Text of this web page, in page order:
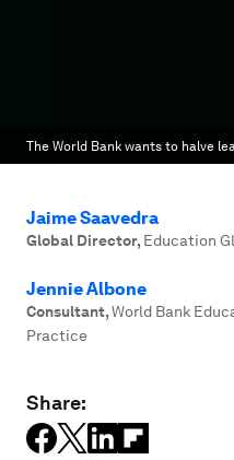
The World Bank wants to halve
Jaime Saavedra
Global Director, Education
Jennie Albone
Consultant,World Bank
Practice
Share: